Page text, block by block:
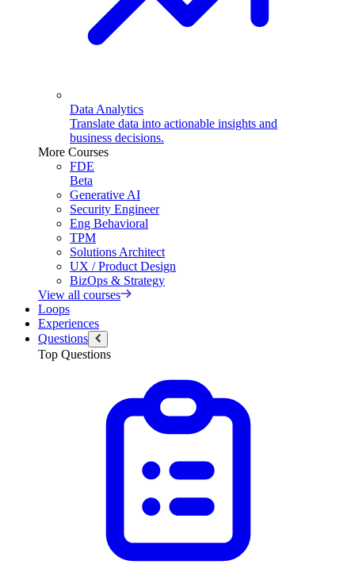
Data Analytics
Translate data into actionable insights and
business decisions.
More Courses
FDE
Beta
Generative AI
Security Engineer
Eng Behavioral
TPM
Solutions Architect
UX / Product Design
BizOps & Strategy
View all courses
Loops
Experiences
Questions
Top Questions